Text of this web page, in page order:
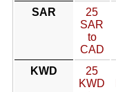
SAR
25
SAR
to
CAD
KWD
25
KWD